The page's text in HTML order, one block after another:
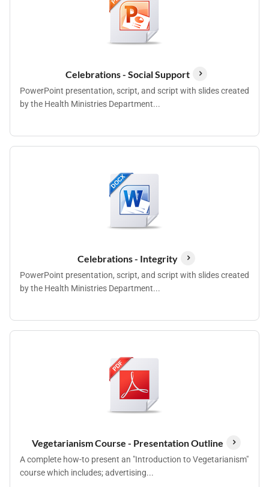
Celebrations - Social Support
PowerPoint presentation, script, and script with slides created
by the Health Ministries Department...
Celebrations - Integrity
PowerPoint presentation, script, and script with slides created
by the Health Ministries Department...
Vegetarianism Course - Presentation Outline
A complete how-to present an "Introduction to Vegetarianism"
course which includes; advertising...